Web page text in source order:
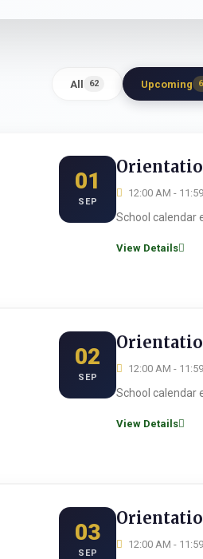
All 62 Upcoming
01
SEP
12:00 AM -
School calendar
View Details
02
SEP
12:00 AM -
School calendar
View Details
03
SEP
12:00 AM -